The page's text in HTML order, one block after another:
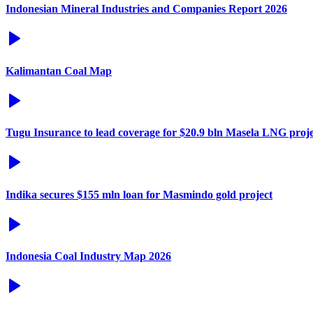
Indonesian Mineral Industries and Companies Report 2026
Kalimantan Coal Map
Tugu Insurance to lead coverage for $20.9 bln Masela LNG
Indika secures $155 mln loan for Masmindo gold project
Indonesia Coal Industry Map 2026